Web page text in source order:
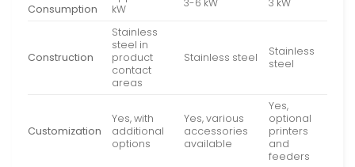
Consumption
kW
3-6 kW 3 kW
Construction
Stainless
steel in
product
contact
areas
Stainless steel
Stainless
steel
Customization
Yes, with
additional
options
Yes, various
accessories
available
Yes,
optional
printers
and
feeders